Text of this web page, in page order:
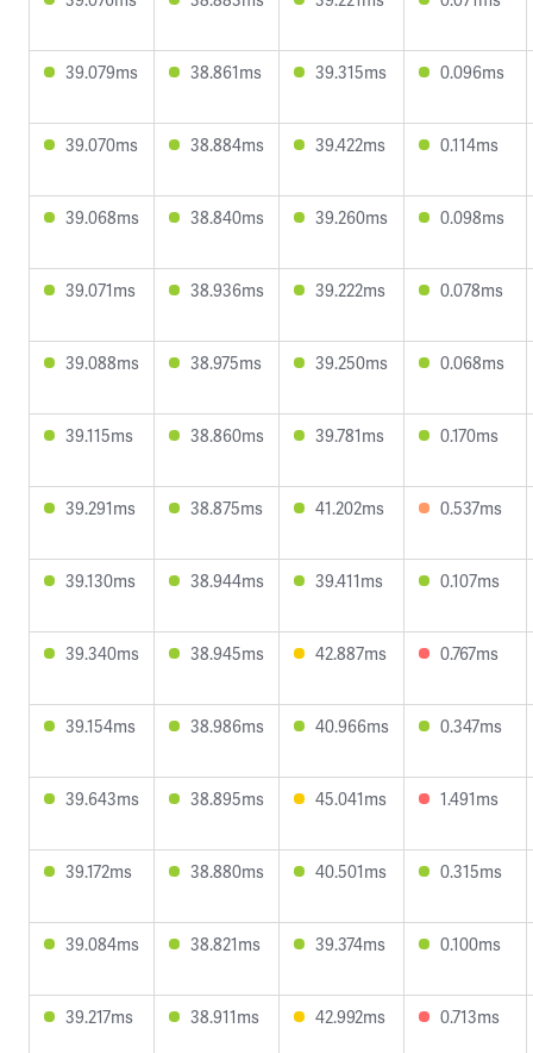
39.079ms 38.861ms 39.315ms 0.096ms
39.070ms 38.884ms 39.422ms 0.114ms
39.068ms 38.840ms 39.260ms 0.098ms
39.071ms 38.936ms 39.222ms 0.078ms
39.088ms 38.975ms 39.250ms 0.068ms
39.115ms 38.860ms 39.781ms 0.170ms
39.291ms 38.875ms 41.202ms 0.537ms
39.130ms 38.944ms 39.411ms 0.107ms
39.340ms 38.945ms 42.887ms 0.767ms
39.154ms 38.986ms 40.966ms 0.347ms
39.643ms 38.895ms 45.041ms 1.491ms
39.172ms 38.880ms 40.501ms 0.315ms
39.084ms 38.821ms 39.374ms 0.100ms
39.217ms 38.911ms 42.992ms 0.713ms